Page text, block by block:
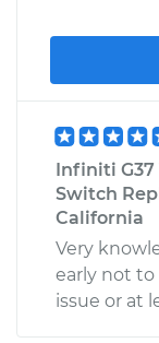
Infiniti G37
Switch
California
Very
early not
issue or at